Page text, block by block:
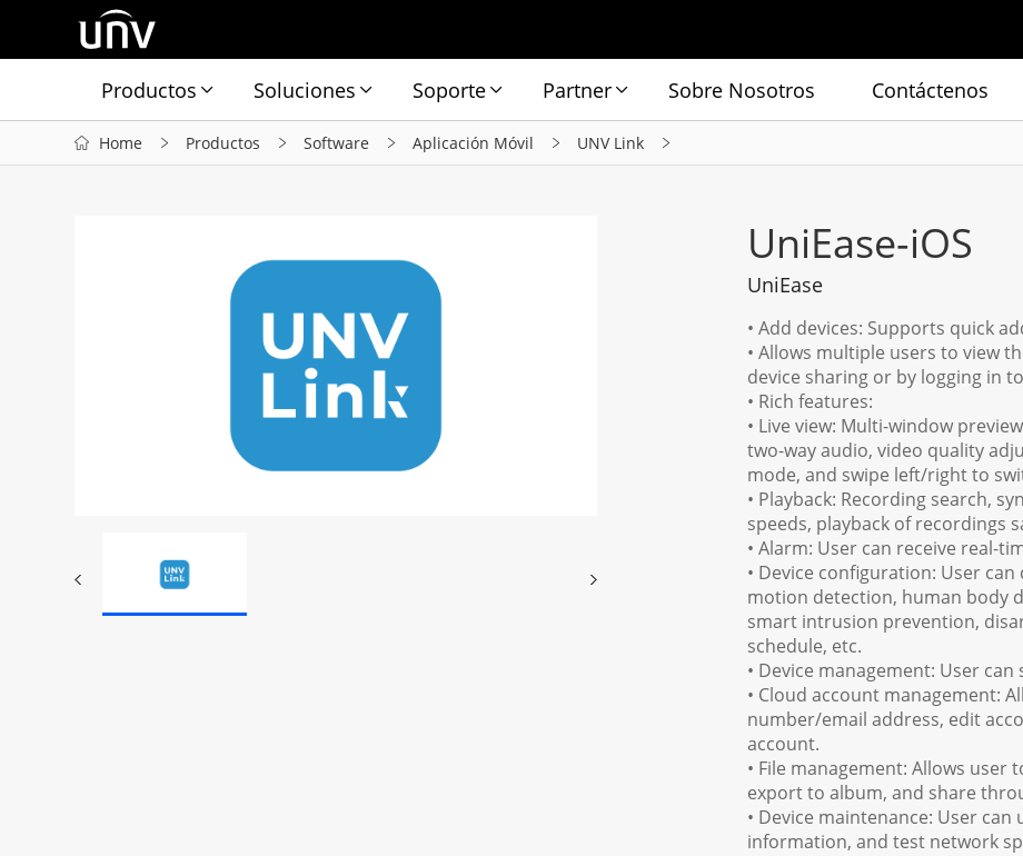
Productos Soluciones Soporte Partner Sobre Nosotros Contáctenos
Home Productos Software Aplicación Móvil UNV Link
UniEase-iOS
UniEase
• Add devices: Supports quick
• Allows multiple users to view
device sharing or by logging in
• Rich features:
• Live view: Multi-window
two-way audio, video quality
mode, and swipe left/right to
• Playback: Recording search,
speeds, playback of recordings
• Alarm: User can receive real-
• Device configuration: User
motion detection, human body
smart intrusion prevention,
schedule, etc.
• Device management: User
• Cloud account management:
number/email address, edit
account.
• File management: Allows
export to album, and share
• Device maintenance: User
information, and test network